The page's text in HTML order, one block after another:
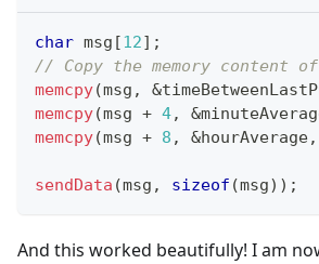
char msg [12] ;
// Copy the memory content
memcpy(msg , &
memcpy(msg + 4, &
memcpy(msg + 8 , &hourAverage,
sendData (msg , sizeof (msg) ) ;
And this worked beautifully! I am